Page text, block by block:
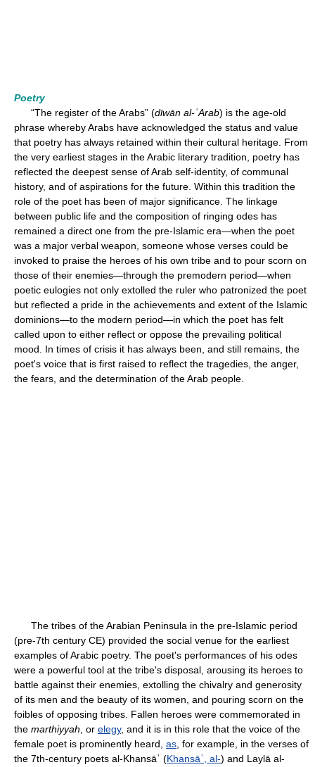
Poetry
“The register of the Arabs” (dīwān al-ʿArab) is the age-old
phrase whereby Arabs have acknowledged the status and value
that poetry has always retained within their cultural heritage. From
the very earliest stages in the Arabic literary tradition, poetry has
reflected the deepest sense of Arab self-identity, of communal
history, and of aspirations for the future. Within this tradition the
role of the poet has been of major significance. The linkage
between public life and the composition of ringing odes has
remained a direct one from the pre-Islamic era—when the poet
was a major verbal weapon, someone whose verses could be
invoked to praise the heroes of his own tribe and to pour scorn on
those of their enemies—through the premodern period—when
poetic eulogies not only extolled the ruler who patronized the poet
but reflected a pride in the achievements and extent of the Islamic
dominions—to the modern period—in which the poet has felt
called upon to either reflect or oppose the prevailing political
mood. In times of crisis it has always been, and still remains, the
poet's voice that is first raised to reflect the tragedies, the anger,
the fears, and the determination of the Arab people.
The tribes of the Arabian Peninsula in the pre-Islamic period
(pre-7th century CE) provided the social venue for the earliest
examples of Arabic poetry. The poet's performances of his odes
were a powerful tool at the tribe's disposal, arousing its heroes to
battle against their enemies, extolling the chivalry and generosity
of its men and the beauty of its women, and pouring scorn on the
foibles of opposing tribes. Fallen heroes were commemorated in
the marthiyyah , or elegy, and it is in this role that the voice of the
female poet is prominently heard, as , for example, in the verses of
the 7th-century poets al-Khansāʾ (Khansāʾ, al-) and Laylā al-